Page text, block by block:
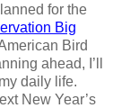
for the
Big
Bird
ahead, I’ll
daily life.
New Year’s